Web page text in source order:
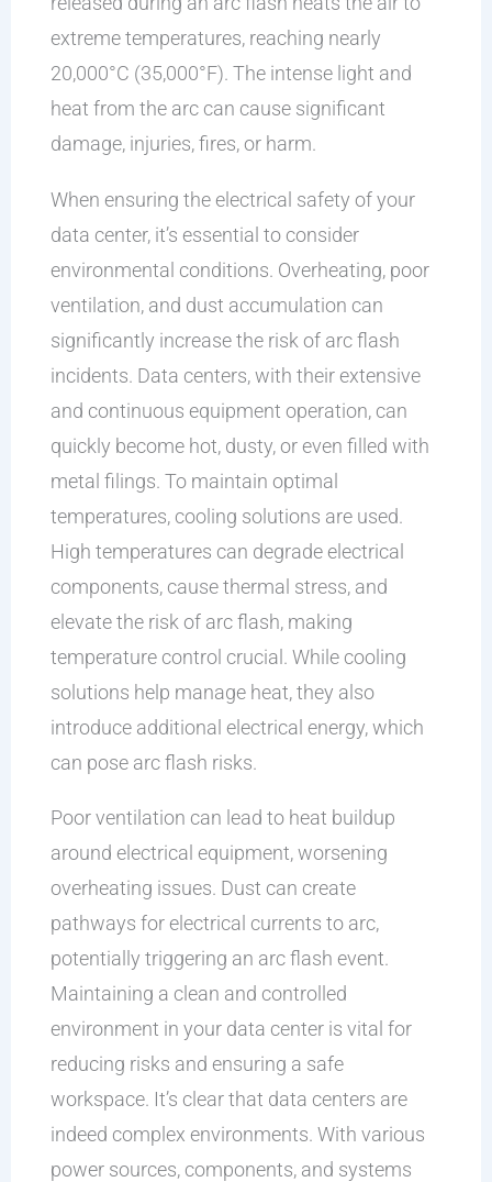
extreme temperatures, reaching nearly
20,000°C (35,000°F). The intense light and
heat from the arc can cause significant
damage, injuries, fires, or harm.
When ensuring the electrical safety of your
data center, it’s essential to consider
environmental conditions. Overheating, poor
ventilation, and dust accumulation can
significantly increase the risk of arc flash
incidents. Data centers, with their extensive
and continuous equipment operation, can
quickly become hot, dusty, or even filled with
metal filings. To maintain optimal
temperatures, cooling solutions are used.
High temperatures can degrade electrical
components, cause thermal stress, and
elevate the risk of arc flash, making
temperature control crucial. While cooling
solutions help manage heat, they also
introduce additional electrical energy, which
can pose arc flash risks.
Poor ventilation can lead to heat buildup
around electrical equipment, worsening
overheating issues. Dust can create
pathways for electrical currents to arc,
potentially triggering an arc flash event.
Maintaining a clean and controlled
environment in your data center is vital for
reducing risks and ensuring a safe
workspace. It’s clear that data centers are
indeed complex environments. With various
power sources, components, and systems